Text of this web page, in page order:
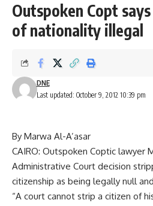
Outspoken Copt
of nationality illegal
Last updated: October 9, 2012 10:39 pm
DNE
By Marwa Al-A’asar
CAIRO: Outspoken Coptic lawyer
Administrative Court decision
citizenship as being legally null
“A court cannot strip a citizen of